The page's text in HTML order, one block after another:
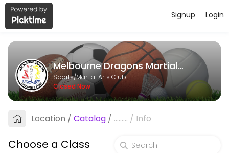
About Melbourne Dragons Martial
Melbourne Dragons Martial Arts is a Martial Arts Club facility
Classes Offered
Muay Thai Kickboxing
60 min · 99 slots
Login
Signup
Melbourne Dragons Martial Arts
Sports/Martial Arts Club
Closed Now
Location / Catalog / ......... / Info
Choose a Class